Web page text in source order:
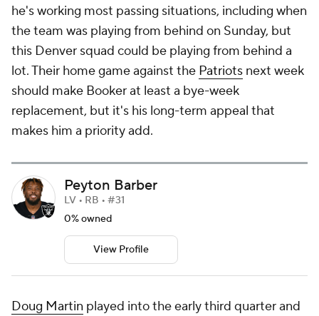
he's working most passing situations, including when
the team was playing from behind on Sunday, but
this Denver squad could be playing from behind a
lot. Their home game against the Patriots next week
should make Booker at least a bye-week
replacement, but it's his long-term appeal that
makes him a priority add.
Peyton Barber
LV • RB • #31
0% owned
View Profile
Doug Martin played into the early third quarter and